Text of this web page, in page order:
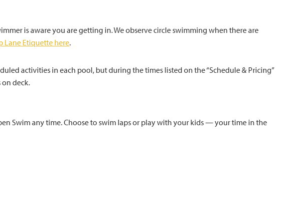
is aware you are getting in. We observe circle swimming when there are
Lane Etiquette here.
activities in each pool, but during the times listed on the “Schedule & Pricing”
deck.
Swim any time. Choose to swim laps or play with your kids — your time in the